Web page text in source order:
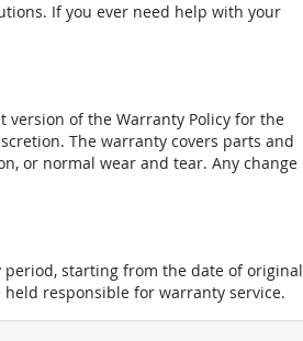
If you ever need help with your
of the Warranty Policy for the
The warranty covers parts and
or normal wear and tear. Any change
starting from the date of original
responsible for warranty service.